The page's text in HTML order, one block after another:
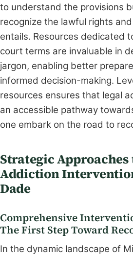
to understand the provisions
recognize the lawful rights
entails. Resources dedicated
court terms are invaluable in
jargon, enabling better
informed decision-making.
resources ensures that legal
an accessible pathway
one embark on the road to
Strategic Approaches
Addiction
Dade
Comprehensive
The First Step Toward
In the dynamic landscape of